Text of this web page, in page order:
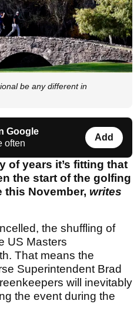
be any different in
Google
often
Add
of years it’s fitting that
the start of the golfing
this November, writes
the shuffling of
US Masters
That means the
Superintendent Brad
will inevitably
the event during the